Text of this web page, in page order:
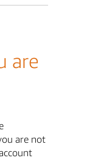
are
are not